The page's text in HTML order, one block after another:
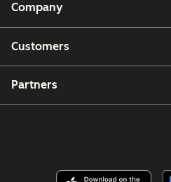
Company
Customers
Partners